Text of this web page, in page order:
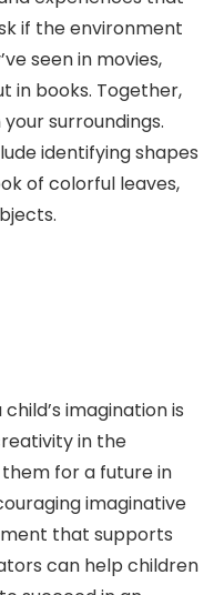
if the environment
seen in movies,
in books. Together,
surroundings.
identifying shapes
of colorful leaves,
imagination is
in the
for a future in
imaginative
that supports
can help children